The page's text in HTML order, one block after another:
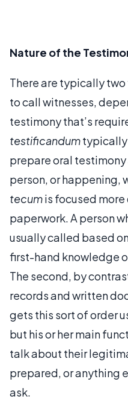
Nature of the
There are typically
to call witnesses,
testimony that’s
testificandumtypically
prepare oral
person, or happening,
tecumis focused
paperwork. A person
usually called based
first-hand knowledge
The second, by
records and written
gets this sort of order
but his or her main
talk about their
prepared, or anything
ask.